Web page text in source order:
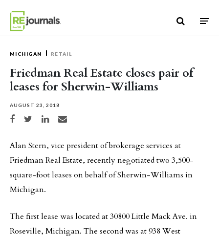
MICHIGAN RETAIL
Friedman Real Estate closes pair of
leases for Sherwin-Williams
AUGUST 23, 2018
Share on Facebook
Share on TwitterShare on LinkedIn
Share via email
Alan Stern, vice president of brokerage services at
Friedman Real Estate, recently negotiated two 3,500-
square-foot leases on behalf of Sherwin-Williams in
Michigan.
The first lease was located at 30800 Little Mack Ave. in
Roseville, Michigan. The second was at 938 West